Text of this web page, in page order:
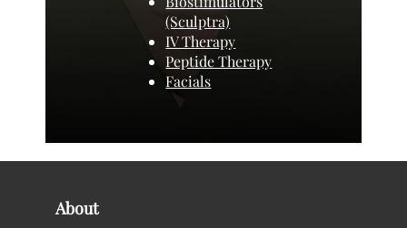
(Sculptra)
IV Therapy
Peptide Therapy
Facials
About